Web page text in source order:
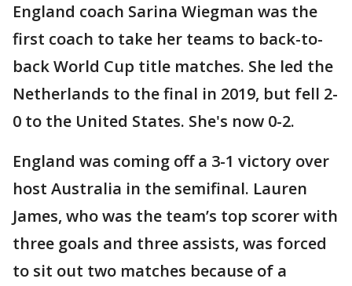
England coach Sarina Wiegman was the
first coach to take her teams to back-to-
back World Cup title matches. She led the
Netherlands to the final in 2019, but fell 2-
0 to the United States. She's now 0-2.
England was coming off a 3-1 victory over
host Australia in the semifinal. Lauren
James, who was the team’s top scorer with
three goals and three assists, was forced
to sit out two matches because of a